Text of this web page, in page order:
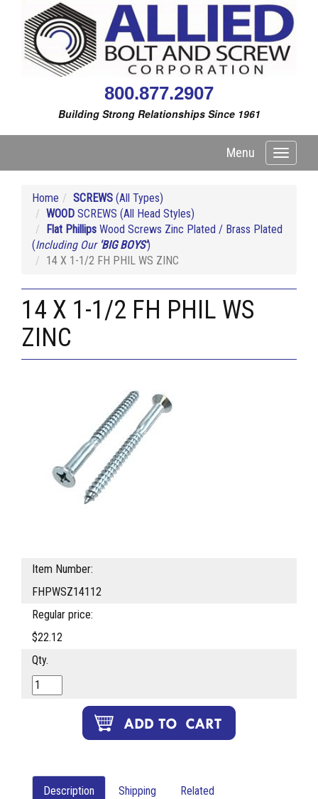
800.877.2907
Building Strong Relationships Since 1961
Toggle
Menu
Home SCREWS (All Types)
WOOD SCREWS (All Head Styles)
Flat Phillips Wood Screws Zinc Plated / Brass Plated
(Including Our 'BIG BOYS')
14 X 1-1/2 FH PHIL WS ZINC
14 X 1-1/2 FH PHIL WS
ZINC
Item Number:
FHPWSZ14112
Regular price:
$22.12
Qty.
Description Shipping Related